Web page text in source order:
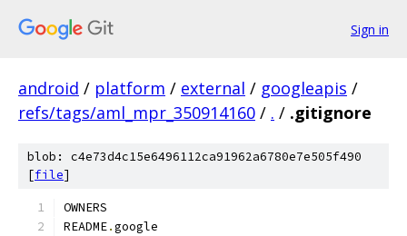
Sign in
android / platform / external / googleapis /
refs/tags/aml_mpr_350914160 / . / .gitignore
blob: c4e73d4c15e6496112ca91962a6780e7e505f490
[file]
OWNERS
README.google